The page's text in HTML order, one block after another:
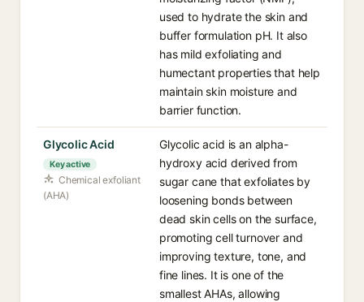
used to hydrate the skin and
buffer formulation pH. It also
has mild exfoliating and
humectant properties that help
maintain skin moisture and
barrier function.
Glycolic Acid
Key active
Chemical exfoliant
(AHA)
Glycolic acid is an alpha-
hydroxy acid derived from
sugar cane that exfoliates by
loosening bonds between
dead skin cells on the surface,
promoting cell turnover and
improving texture, tone, and
fine lines. It is one of the
smallest AHAs, allowing